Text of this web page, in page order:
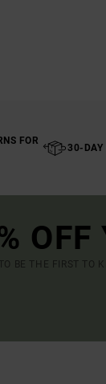
FOR
30-DAY
OFF
BE THE FIRST TO